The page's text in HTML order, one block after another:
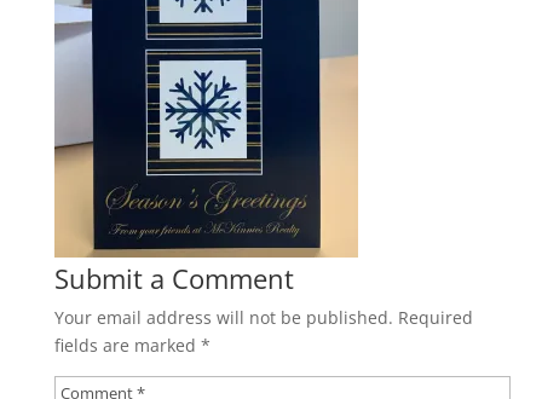
Submit a Comment
Your email address will not be published. Required
fields are marked *